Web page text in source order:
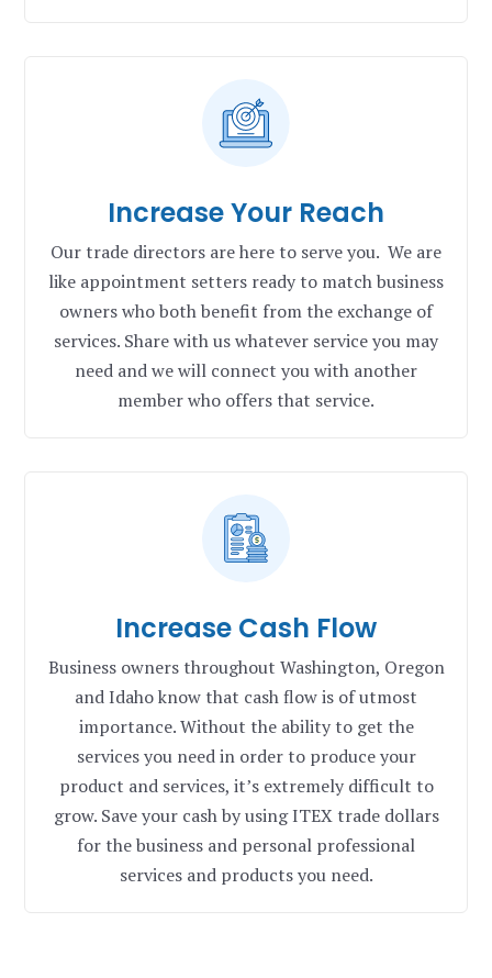
Increase Your Reach
Our trade directors are here to serve you. We are
like appointment setters ready to match business
owners who both benefit from the exchange of
services. Share with us whatever service you may
need and we will connect you with another
member who offers that service.
Increase Cash Flow
Business owners throughout Washington, Oregon
and Idaho know that cash flow is of utmost
importance. Without the ability to get the
services you need in order to produce your
product and services, it’s extremely difficult to
grow. Save your cash by using ITEX trade dollars
for the business and personal professional
services and products you need.